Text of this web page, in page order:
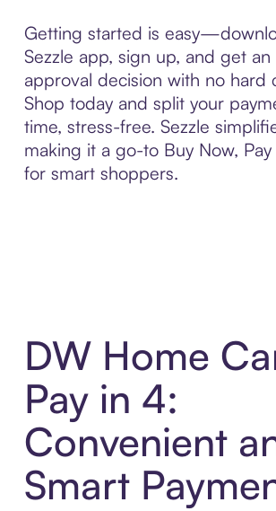
Getting started is
Sezzle app, sign up, and get an
approval decision with no hard
Shop today and split your
time, stress-free. Sezzle
making it a go-to Buy Now,
for smart shoppers.
DW Home
Pay in 4:
Convenient
Smart